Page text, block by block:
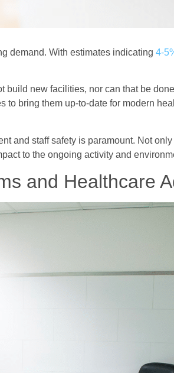
demand. With estimates indicating 4-
new facilities, nor can that be
bring them up-to-date for modern
and staff safety is paramount. Not
to the ongoing activity and
and Healthcare